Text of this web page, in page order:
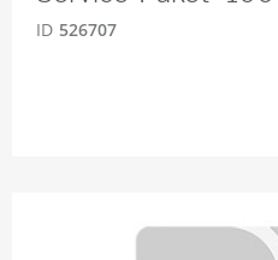
ID 526707